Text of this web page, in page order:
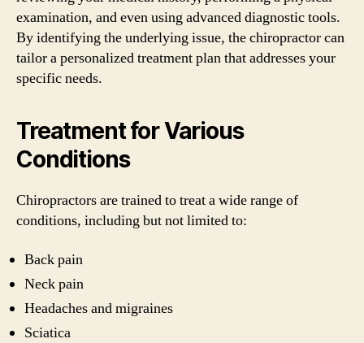
examination, and even using advanced diagnostic tools.
By identifying the underlying issue, the chiropractor can
tailor a personalized treatment plan that addresses your
specific needs.
Treatment for Various
Conditions
Chiropractors are trained to treat a wide range of
conditions, including but not limited to:
Back pain
Neck pain
Headaches and migraines
Sciatica